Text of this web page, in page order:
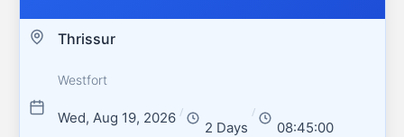
Thrissur
Westfort
Wed, Aug 19, 2026 /
2 Days
/
08:45:00